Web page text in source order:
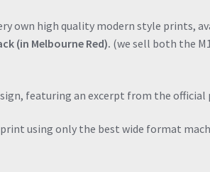
own high quality modern style prints,
(in Melbourne Red). (we sell both the
featuring an excerpt from the
using only the best wide format